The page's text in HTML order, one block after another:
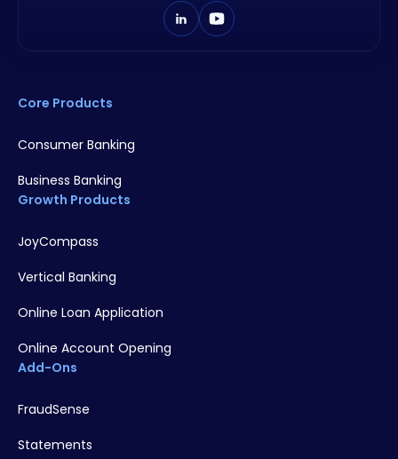
Core Products
Consumer Banking
Business Banking
Growth Products
JoyCompass
Vertical Banking
Online Loan Application
Online Account Opening
Add-Ons
FraudSense
Statements